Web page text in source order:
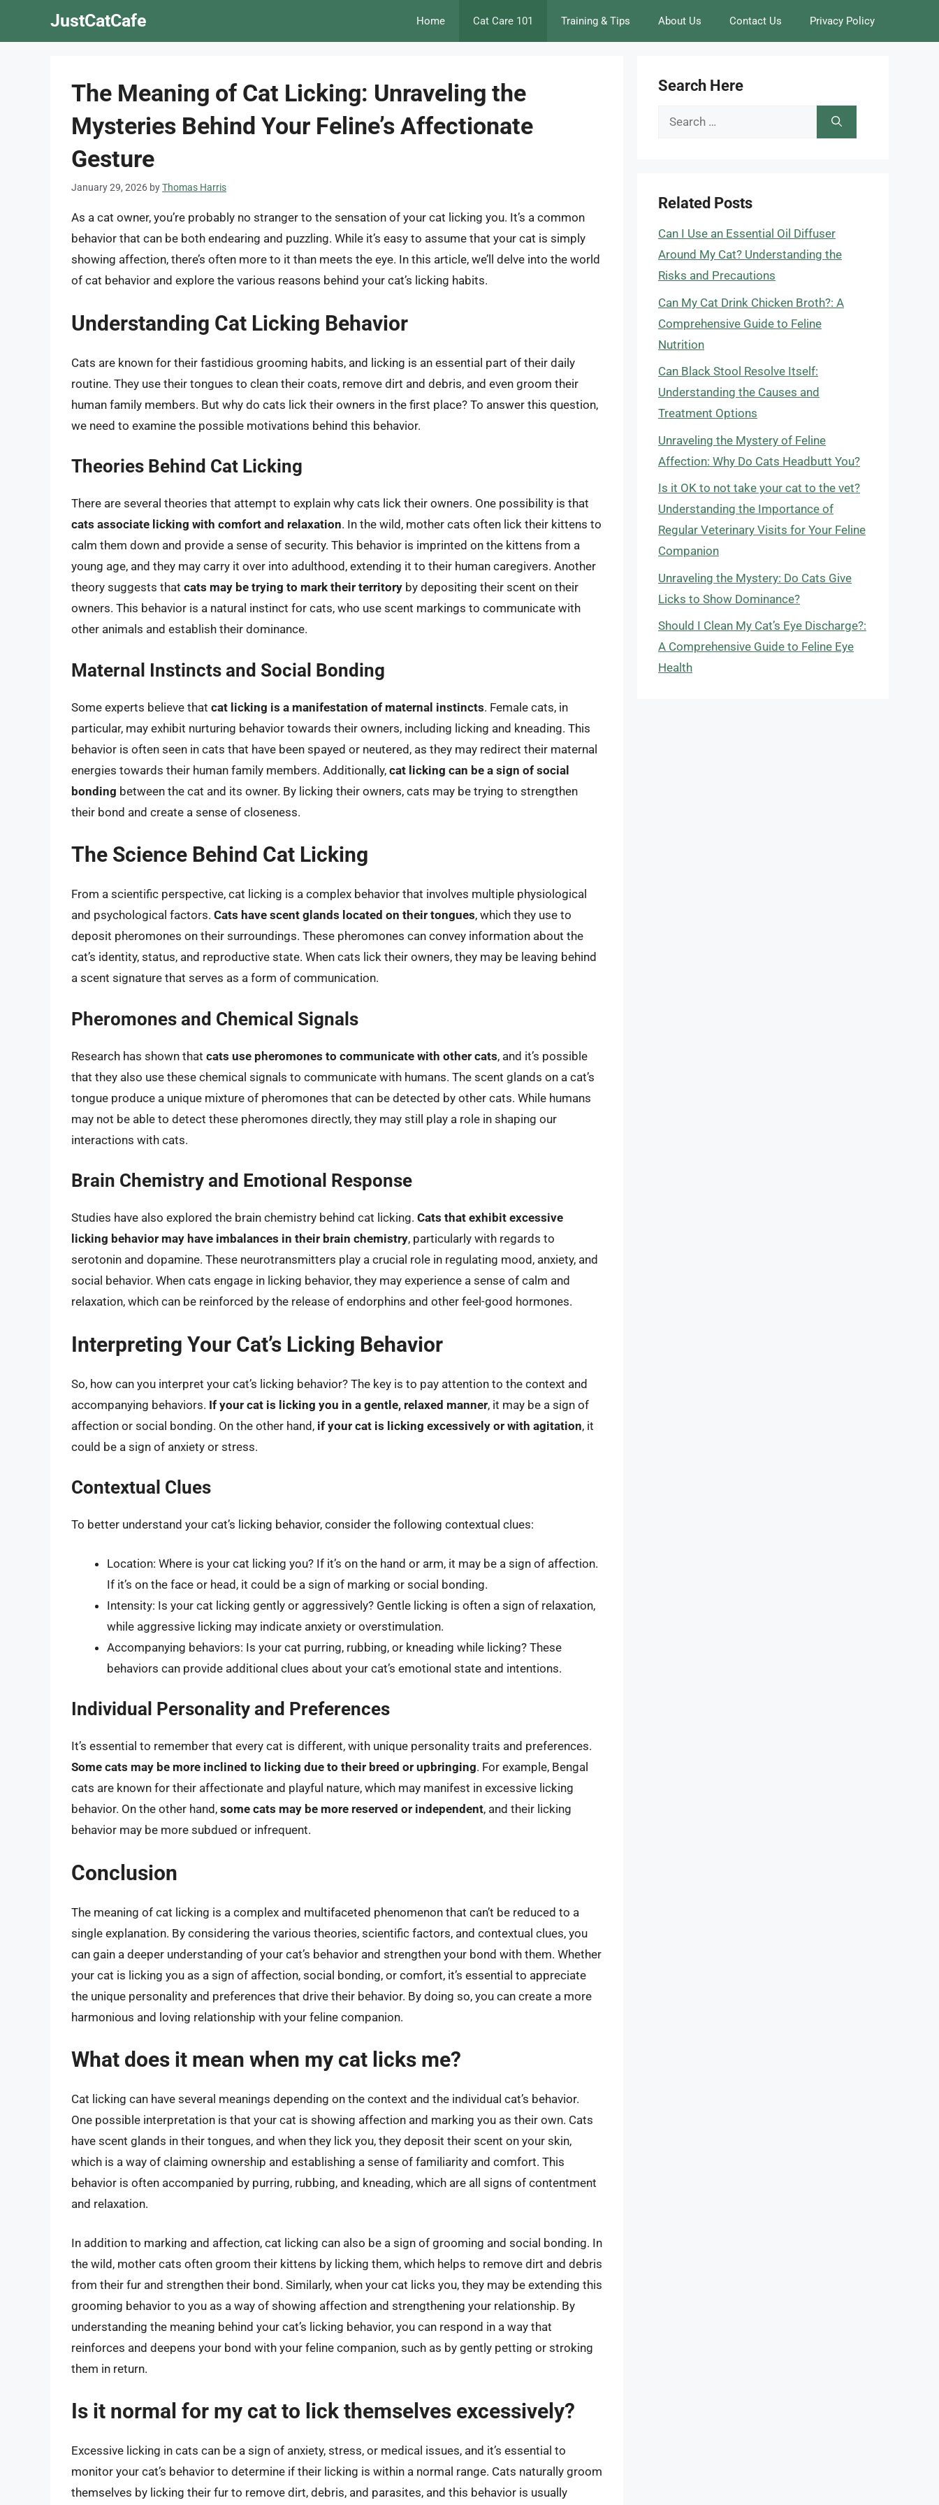
JustCatCafe Home Cat Care 101 Training & Tips About Us Contact Us Privacy Policy
The Meaning of Cat Licking: Unraveling the
Mysteries Behind Your Feline’s Affectionate
Gesture
January 29, 2026 byThomas Harris
As a cat owner, you’re probably no stranger to the sensation of your cat licking you. It’s a common
behavior that can be both endearing and puzzling. While it’s easy to assume that your cat is simply
showing affection, there’s often more to it than meets the eye. In this article, we’ll delve into the world
of cat behavior and explore the various reasons behind your cat’s licking habits.
Understanding Cat Licking Behavior
Cats are known for their fastidious grooming habits, and licking is an essential part of their daily
routine. They use their tongues to clean their coats, remove dirt and debris, and even groom their
human family members. But why do cats lick their owners in the first place? To answer this question,
we need to examine the possible motivations behind this behavior.
Theories Behind Cat Licking
There are several theories that attempt to explain why cats lick their owners. One possibility is that
cats associate licking with comfort and relaxation. In the wild, mother cats often lick their kittens to
calm them down and provide a sense of security. This behavior is imprinted on the kittens from a
young age, and they may carry it over into adulthood, extending it to their human caregivers. Another
theory suggests that cats may be trying to mark their territory by depositing their scent on their
owners. This behavior is a natural instinct for cats, who use scent markings to communicate with
other animals and establish their dominance.
Maternal Instincts and Social Bonding
Some experts believe that cat licking is a manifestation of maternal instincts. Female cats, in
particular, may exhibit nurturing behavior towards their owners, including licking and kneading. This
behavior is often seen in cats that have been spayed or neutered, as they may redirect their maternal
energies towards their human family members. Additionally, cat licking can be a sign of social
bonding between the cat and its owner. By licking their owners, cats may be trying to strengthen
their bond and create a sense of closeness.
The Science Behind Cat Licking
From a scientific perspective, cat licking is a complex behavior that involves multiple physiological
and psychological factors. Cats have scent glands located on their tongues, which they use to
deposit pheromones on their surroundings. These pheromones can convey information about the
cat’s identity, status, and reproductive state. When cats lick their owners, they may be leaving behind
a scent signature that serves as a form of communication.
Pheromones and Chemical Signals
Research has shown that cats use pheromones to communicate with other cats, and it’s possible
that they also use these chemical signals to communicate with humans. The scent glands on a cat’s
tongue produce a unique mixture of pheromones that can be detected by other cats. While humans
may not be able to detect these pheromones directly, they may still play a role in shaping our
interactions with cats.
Brain Chemistry and Emotional Response
Studies have also explored the brain chemistry behind cat licking. Cats that exhibit excessive
licking behavior may have imbalances in their brain chemistry, particularly with regards to
serotonin and dopamine. These neurotransmitters play a crucial role in regulating mood, anxiety, and
social behavior. When cats engage in licking behavior, they may experience a sense of calm and
relaxation, which can be reinforced by the release of endorphins and other feel-good hormones.
Interpreting Your Cat’s Licking Behavior
So, how can you interpret your cat’s licking behavior? The key is to pay attention to the context and
accompanying behaviors. If your cat is licking you in a gentle, relaxed manner, it may be a sign of
affection or social bonding. On the other hand, if your cat is licking excessively or with agitation, it
could be a sign of anxiety or stress.
Contextual Clues
To better understand your cat’s licking behavior, consider the following contextual clues:
Location: Where is your cat licking you? If it’s on the hand or arm, it may be a sign of affection.
If it’s on the face or head, it could be a sign of marking or social bonding.
Intensity: Is your cat licking gently or aggressively? Gentle licking is often a sign of relaxation,
while aggressive licking may indicate anxiety or overstimulation.
Accompanying behaviors: Is your cat purring, rubbing, or kneading while licking? These
behaviors can provide additional clues about your cat’s emotional state and intentions.
Individual Personality and Preferences
It’s essential to remember that every cat is different, with unique personality traits and preferences.
Some cats may be more inclined to licking due to their breed or upbringing. For example, Bengal
cats are known for their affectionate and playful nature, which may manifest in excessive licking
behavior. On the other hand, some cats may be more reserved or independent, and their licking
behavior may be more subdued or infrequent.
Conclusion
The meaning of cat licking is a complex and multifaceted phenomenon that can’t be reduced to a
single explanation. By considering the various theories, scientific factors, and contextual clues, you
can gain a deeper understanding of your cat’s behavior and strengthen your bond with them. Whether
your cat is licking you as a sign of affection, social bonding, or comfort, it’s essential to appreciate
the unique personality and preferences that drive their behavior. By doing so, you can create a more
harmonious and loving relationship with your feline companion.
What does it mean when my cat licks me?
Cat licking can have several meanings depending on the context and the individual cat’s behavior.
One possible interpretation is that your cat is showing affection and marking you as their own. Cats
have scent glands in their tongues, and when they lick you, they deposit their scent on your skin,
which is a way of claiming ownership and establishing a sense of familiarity and comfort. This
behavior is often accompanied by purring, rubbing, and kneading, which are all signs of contentment
and relaxation.
In addition to marking and affection, cat licking can also be a sign of grooming and social bonding. In
the wild, mother cats often groom their kittens by licking them, which helps to remove dirt and debris
from their fur and strengthen their bond. Similarly, when your cat licks you, they may be extending this
grooming behavior to you as a way of showing affection and strengthening your relationship. By
understanding the meaning behind your cat’s licking behavior, you can respond in a way that
reinforces and deepens your bond with your feline companion, such as by gently petting or stroking
them in return.
Is it normal for my cat to lick themselves excessively?
Excessive licking in cats can be a sign of anxiety, stress, or medical issues, and it’s essential to
monitor your cat’s behavior to determine if their licking is within a normal range. Cats naturally groom
themselves by licking their fur to remove dirt, debris, and parasites, and this behavior is usually
Search Here
Search
Related Posts
Can I Use an Essential Oil Diffuser
Around My Cat? Understanding the
Risks and Precautions
Can My Cat Drink Chicken Broth?: A
Comprehensive Guide to Feline
Nutrition
Can Black Stool Resolve Itself:
Understanding the Causes and
Treatment Options
Unraveling the Mystery of Feline
Affection: Why Do Cats Headbutt You?
Is it OK to not take your cat to the vet?
Understanding the Importance of
Regular Veterinary Visits for Your Feline
Companion
Unraveling the Mystery: Do Cats Give
Licks to Show Dominance?
Should I Clean My Cat’s Eye Discharge?:
A Comprehensive Guide to Feline Eye
Health